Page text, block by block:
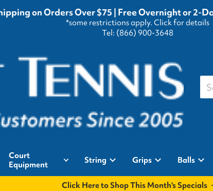
on Orders Over $75 | Free Overnight or 2-
*some restrictions apply. Click for details
Tel: (866) 900-3648
Court
Equipment
String Grips Balls
Click Here to Shop This Month's Specials